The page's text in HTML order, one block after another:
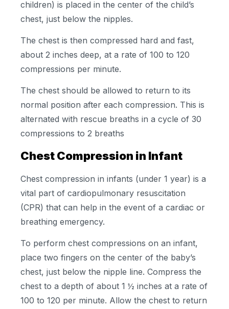
children) is placed in the center of the child’s
chest, just below the nipples.
The chest is then compressed hard and fast,
about 2 inches deep, at a rate of 100 to 120
compressions per minute.
The chest should be allowed to return to its
normal position after each compression. This is
alternated with rescue breaths in a cycle of 30
compressions to 2 breaths
Chest Compression in Infant
Chest compression in infants (under 1 year) is a
vital part of cardiopulmonary resuscitation
(CPR) that can help in the event of a cardiac or
breathing emergency.
To perform chest compressions on an infant,
place two fingers on the center of the baby’s
chest, just below the nipple line. Compress the
chest to a depth of about 1 ½ inches at a rate of
100 to 120 per minute. Allow the chest to return